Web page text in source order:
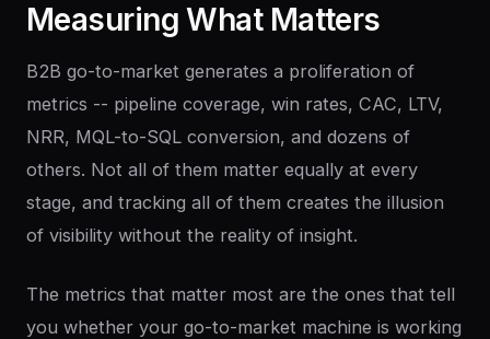
Measuring What Matters
B2B go-to-market generates a proliferation of
metrics -- pipeline coverage, win rates, CAC, LTV,
NRR, MQL-to-SQL conversion, and dozens of
others. Not all of them matter equally at every
stage, and tracking all of them creates the illusion
of visibility without the reality of insight.
The metrics that matter most are the ones that tell
you whether your go-to-market machine is working